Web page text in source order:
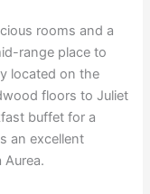
rooms and a
range place to
located on the
floors to Juliet
buffet for a
an excellent